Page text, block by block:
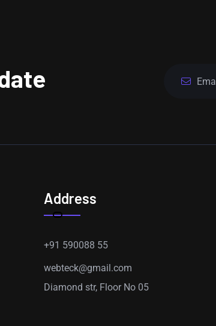
Address
+91 590088 55
webteck@gmail.com
Diamond str, Floor No 05